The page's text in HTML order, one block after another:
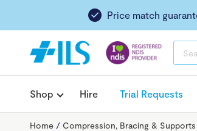
Price match
Shop Hire Trial Requests
Home / Compression, Bracing & Supports